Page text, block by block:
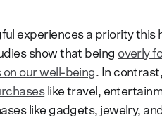
experiences a priority this
show that being overly
our well-being. In
like travel,
like gadgets, jewelry,